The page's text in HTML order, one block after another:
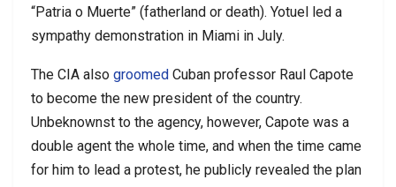
“Patria o Muerte” (fatherland or death). Yotuel led a
sympathy demonstration in Miami in July.
The CIA also groomed Cuban professor Raul Capote
to become the new president of the country.
Unbeknownst to the agency, however, Capote was a
double agent the whole time, and when the time came
for him to lead a protest, he publicly revealed the plan